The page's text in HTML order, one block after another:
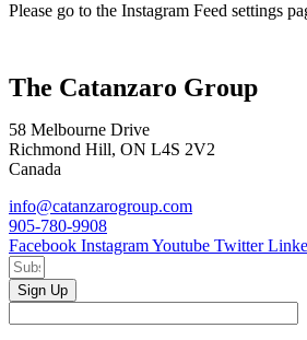
Please go to the Instagram Feed settings
The Catanzaro Group
58 Melbourne Drive
Richmond Hill, ON L4S 2V2
Canada
info@catanzarogroup.com
905-780-9908
Facebook InstagramYoutube Twitter
Sign Up